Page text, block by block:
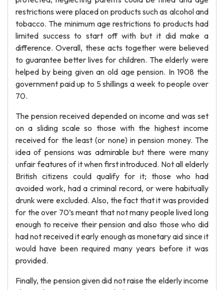
restrictions were placed on products such as alcohol and
tobacco. The minimum age restrictions to products had
limited success to start off with but it did make a
difference. Overall, these acts together were believed
to guarantee better lives for children. The elderly were
helped by being given an old age pension. In 1908 the
government paid up to 5 shillings a week to people over
70.
The pension received depended on income and was set
on a sliding scale so those with the highest income
received for the least (or none) in pension money. The
idea of pensions was admirable but there were many
unfair features of it when first introduced. Not all elderly
British citizens could qualify for it; those who had
avoided work, had a criminal record, or were habitually
drunk were excluded. Also, the fact that it was provided
for the over 70’s meant that not many people lived long
enough to receive their pension and also those who did
had not received it early enough as monetary aid since it
would have been required many years before it was
provided.
Finally, the pension given did not raise the elderly income